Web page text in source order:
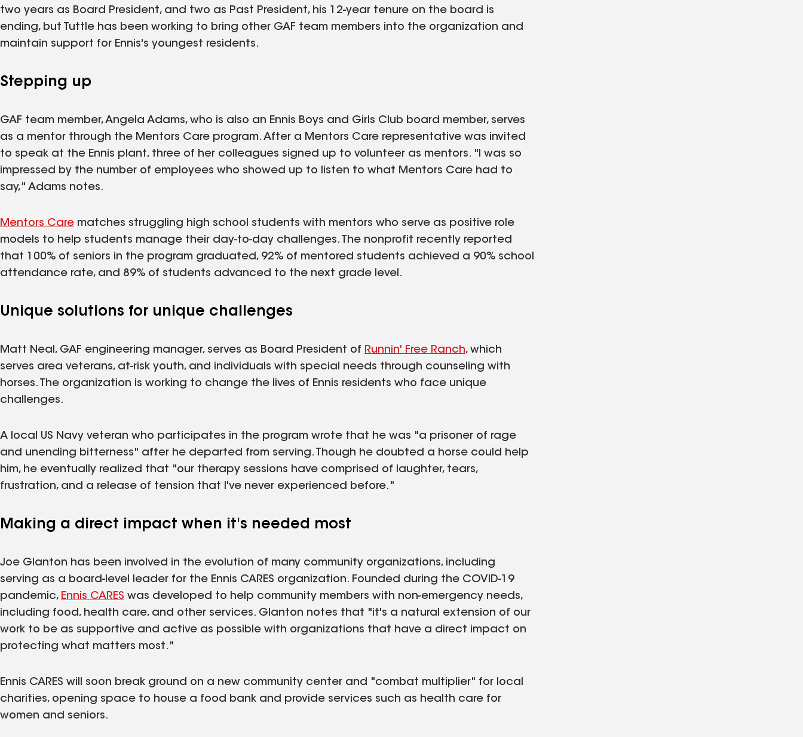
two years as Board President, and two as Past President, his 12-year tenure on the board is
ending, but Tuttle has been working to bring other GAF team members into the organization and
maintain support for Ennis's youngest residents.
Stepping up
GAF team member, Angela Adams, who is also an Ennis Boys and Girls Club board member, serves
as a mentor through the Mentors Care program. After a Mentors Care representative was invited
to speak at the Ennis plant, three of her colleagues signed up to volunteer as mentors. "I was so
impressed by the number of employees who showed up to listen to what Mentors Care had to
say," Adams notes.
Mentors Care matches struggling high school students with mentors who serve as positive role
models to help students manage their day-to-day challenges. The nonprofit recently reported
that 100% of seniors in the program graduated, 92% of mentored students achieved a 90% school
attendance rate, and 89% of students advanced to the next grade level.
Unique solutions for unique challenges
Matt Neal, GAF engineering manager, serves as Board President of Runnin' Free Ranch, which
serves area veterans, at-risk youth, and individuals with special needs through counseling with
horses. The organization is working to change the lives of Ennis residents who face unique
challenges.
A local US Navy veteran who participates in the program wrote that he was "a prisoner of rage
and unending bitterness" after he departed from serving. Though he doubted a horse could help
him, he eventually realized that "our therapy sessions have comprised of laughter, tears,
frustration, and a release of tension that I've never experienced before."
Making a direct impact when it's needed most
Joe Glanton has been involved in the evolution of many community organizations, including
serving as a board-level leader for the Ennis CARES organization. Founded during the COVID-19
pandemic, Ennis CARES was developed to help community members with non-emergency needs,
including food, health care, and other services. Glanton notes that "it's a natural extension of our
work to be as supportive and active as possible with organizations that have a direct impact on
protecting what matters most."
Ennis CARES will soon break ground on a new community center and "combat multiplier" for local
charities, opening space to house a food bank and provide services such as health care for
women and seniors.